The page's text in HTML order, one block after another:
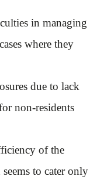
in managing
where they
due to lack
non-residents
of the
to cater only